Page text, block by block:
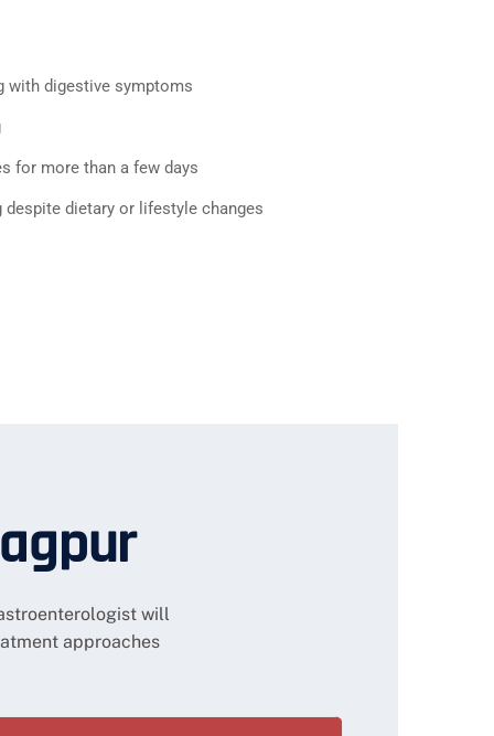
with digestive symptoms
for more than a few days
dietary or lifestyle changes
will
approaches